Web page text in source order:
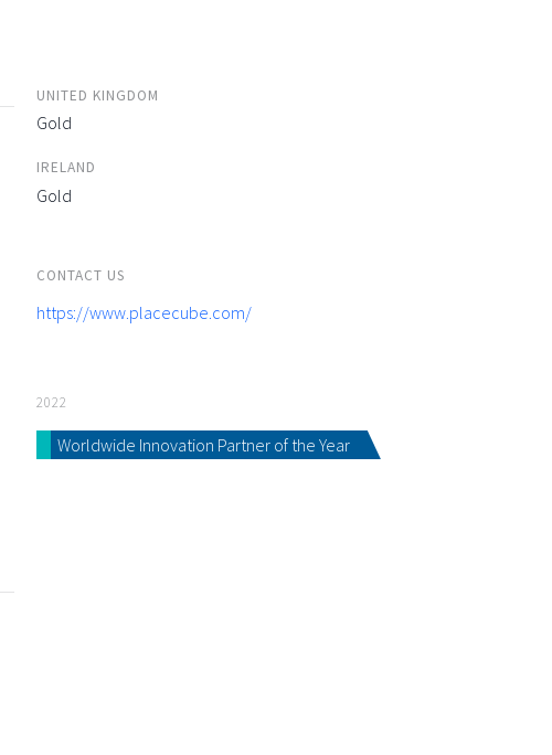
UNITED KINGDOM
Gold
IRELAND
Gold
CONTACT US
https://www.placecube.com/
2022
Worldwide Innovation Partner of the Year